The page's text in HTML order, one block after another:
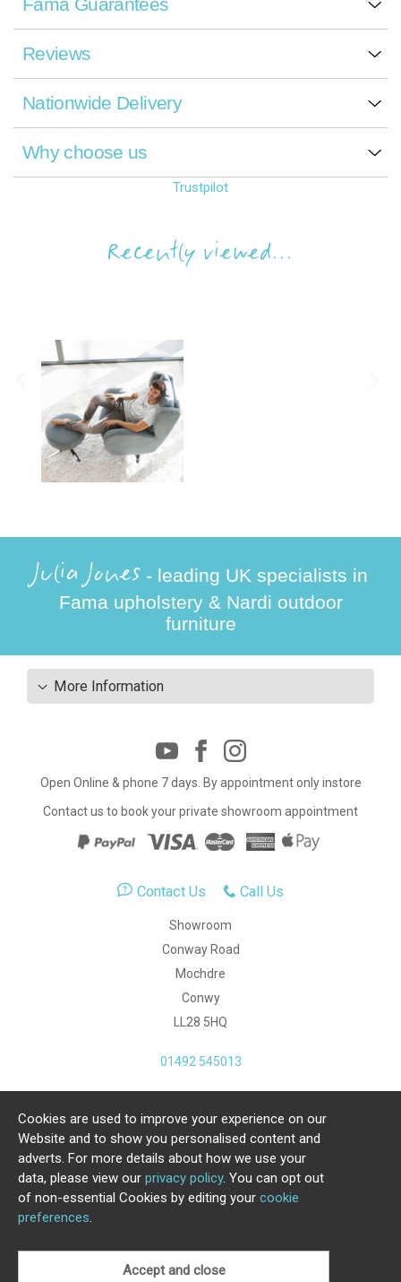
Fama Guarantees
Reviews
Nationwide Delivery
Why choose us
Trustpilot
Recently viewed...
Julia Jones - leading UK specialists in
Fama upholstery & Nardi outdoor
furniture
More Information
Open Online & phone 7 days. By appointment only instore
Contact us to book your private showroom appointment
Contact Us Call Us
Showroom
Conway Road
Mochdre
Conwy
LL28 5HQ
01492 545013
Copyright Julia Jones Ltd 2026. Registered Number:
4615539.
Ecommerce Website by Iconography Ltd
.
Cookies are used to improve your experience on our
Website and to show you personalised content and
adverts. For more details about how we use your
data, please view our privacy policy. You can opt out
of non-essential Cookies by editing your cookie
preferences.